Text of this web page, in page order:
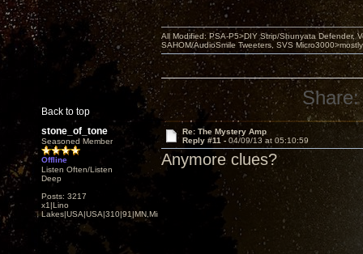
Back to top
All Modified: PSA-P5>DIY Strip/Shunyata Defender,
SAHOM/AudioSmile Tweeters, SVS
Share:
stone_of_tone
Seasoned Member
Offline
Listen Often/Listen
Deep
Posts: 3217
x1|Lino
Lakes|USA|USA|310|91|MN,Minnesota
Re: The Mystery Amp
Reply #11 - 04/09/13 at 05:10:59
Anymore clues?